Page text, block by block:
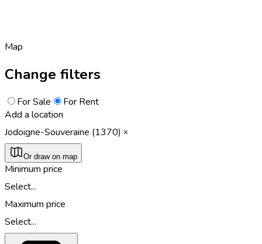
Map
Change filters
For Sale
For Rent
Add a location
Jodoigne-Souveraine (1370)
Or draw on map
Minimum price
Select...
Maximum price
Select...